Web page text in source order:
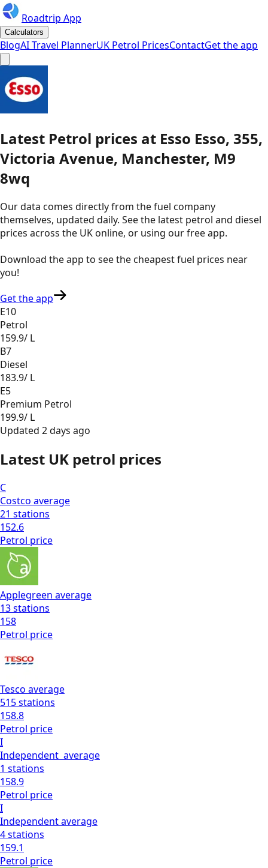
Roadtrip App
Calculators
BlogAI Travel PlannerUK Petrol PricesContactGet the app
Latest Petrol prices at Esso Esso, 355,
Victoria Avenue, Manchester, M9
8wq
Our data comes directly from the fuel company
themselves, updated daily. See the latest petrol and diesel
prices across the UK online, or using our free app.
Download the app to see thecheapest fuel prices near
you!
Get the app
E10
Petrol
159.9/ L
B7
Diesel
183.9/ L
E5
Premium Petrol
199.9/ L
Updated 2 days ago
Latest UK petrol prices
C
Costco average
21 stations
152.6
Petrol price
Applegreen average
13stations
158
Petrol price
Tesco average
515stations
158.8
Petrol price
I
Independent average
1 stations
158.9
Petrol price
I
Independentaverage
4stations
159.1
Petrol price